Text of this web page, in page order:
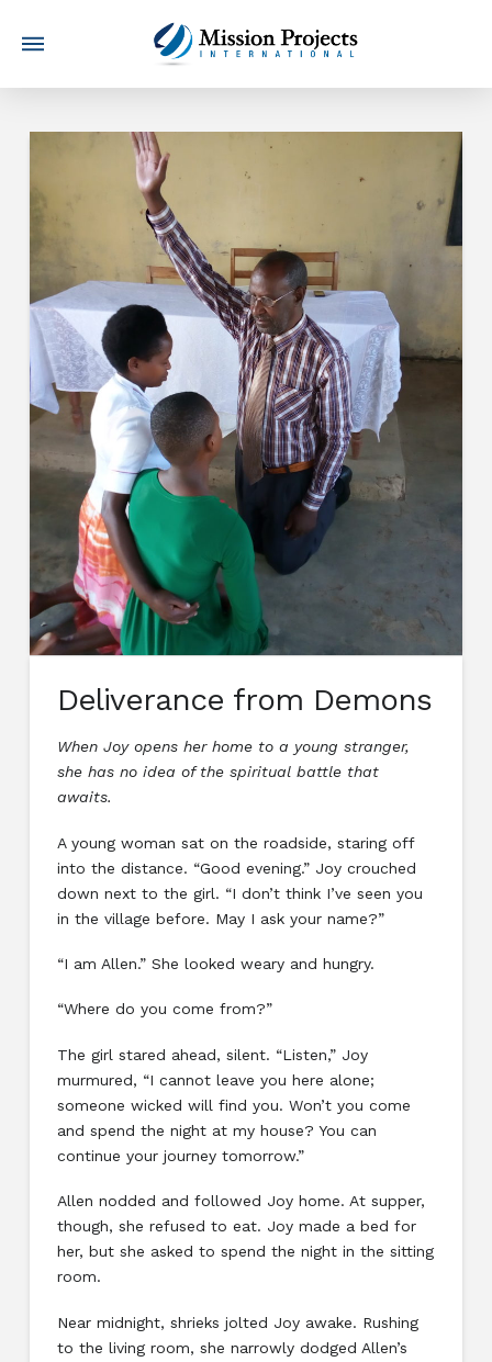
Deliverance from Demons
When Joy opens her home to a young stranger,
she has no idea of the spiritual battle that
awaits.
A young woman sat on the roadside, staring off
into the distance. “Good evening.” Joy crouched
down next to the girl. “I don’t think I’ve seen you
in the village before. May I ask your name?”
“I am Allen.” She looked weary and hungry.
“Where do you come from?”
The girl stared ahead, silent. “Listen,” Joy
murmured, “I cannot leave you here alone;
someone wicked will find you. Won’t you come
and spend the night at my house? You can
continue your journey tomorrow.”
Allen nodded and followed Joy home. At supper,
though, she refused to eat. Joy made a bed for
her, but she asked to spend the night in the sitting
room.
Near midnight, shrieks jolted Joy awake. Rushing
to the living room, she narrowly dodged Allen’s